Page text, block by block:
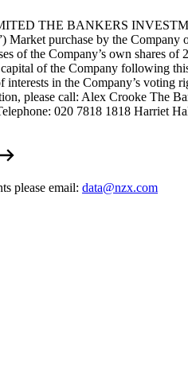
THE BANKERS
purchase by the Company
of the Company’s own shares
of the Company following
in the Company’s
please call: Alex Crooke The
020 7818 1818 Harriet
please email: data@nzx.com